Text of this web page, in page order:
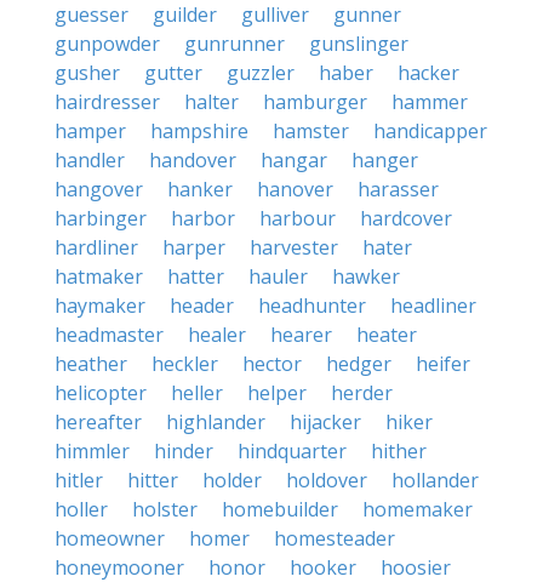
guesser
guilder gulliver
gunner
gunpowder
gunrunner
gunslinger
gusher
gutter guzzler haber
hacker
hairdresser
halter hamburger
hammer
hamper
hampshire hamster
handicapper
handler
handover hangar
hanger
hangover
hanker hanover
harasser
harbinger
harbor harbour
hardcover
hardliner
harper harvester
hater
hatmaker
hatter hauler
hawker
haymaker
header headhunter
headliner
headmaster
healer hearer
heater
heather
heckler hector hedger
heifer
helicopter
heller helper
herder
hereafter
highlander hijacker
hiker
himmler
hinder hindquarter
hither
hitler
hitter holder holdover
hollander
holler
holster homebuilder
homemaker
homeowner
homer
homesteader
honeymooner
honor hooker
hoosier